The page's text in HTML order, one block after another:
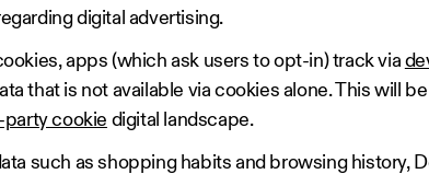
digital advertising.
apps (which ask users to opt-in) track via
that is not available via cookies alone. This will
party cookie digital landscape.
such as shopping habits and browsing history,